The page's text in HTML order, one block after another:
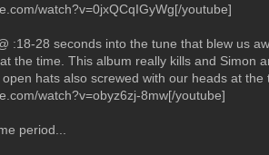
watch?v=0jxQCqIGyWg[/youtube]
:18-28 seconds into the tune that blew us
the time. This album really kills and Simon
hats also screwed with our heads at the
watch?v=obyz6zj-8mw[/youtube]
period...